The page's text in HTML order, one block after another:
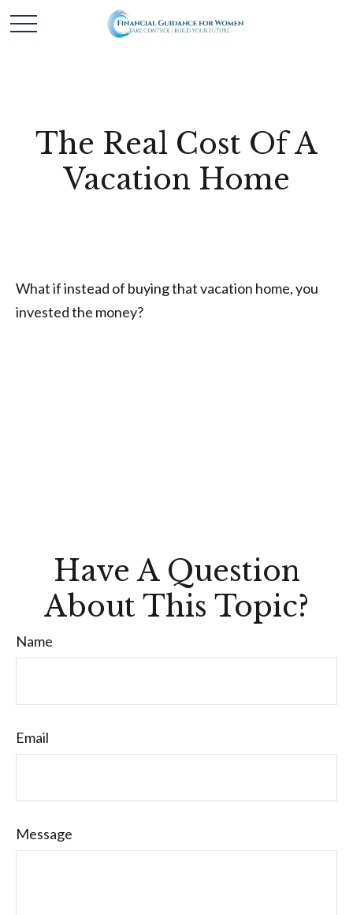
The Real Cost Of A
Vacation Home
What if instead of buying that vacation home, you
invested the money?
Have A Question
About This Topic?
Name
Email
Message